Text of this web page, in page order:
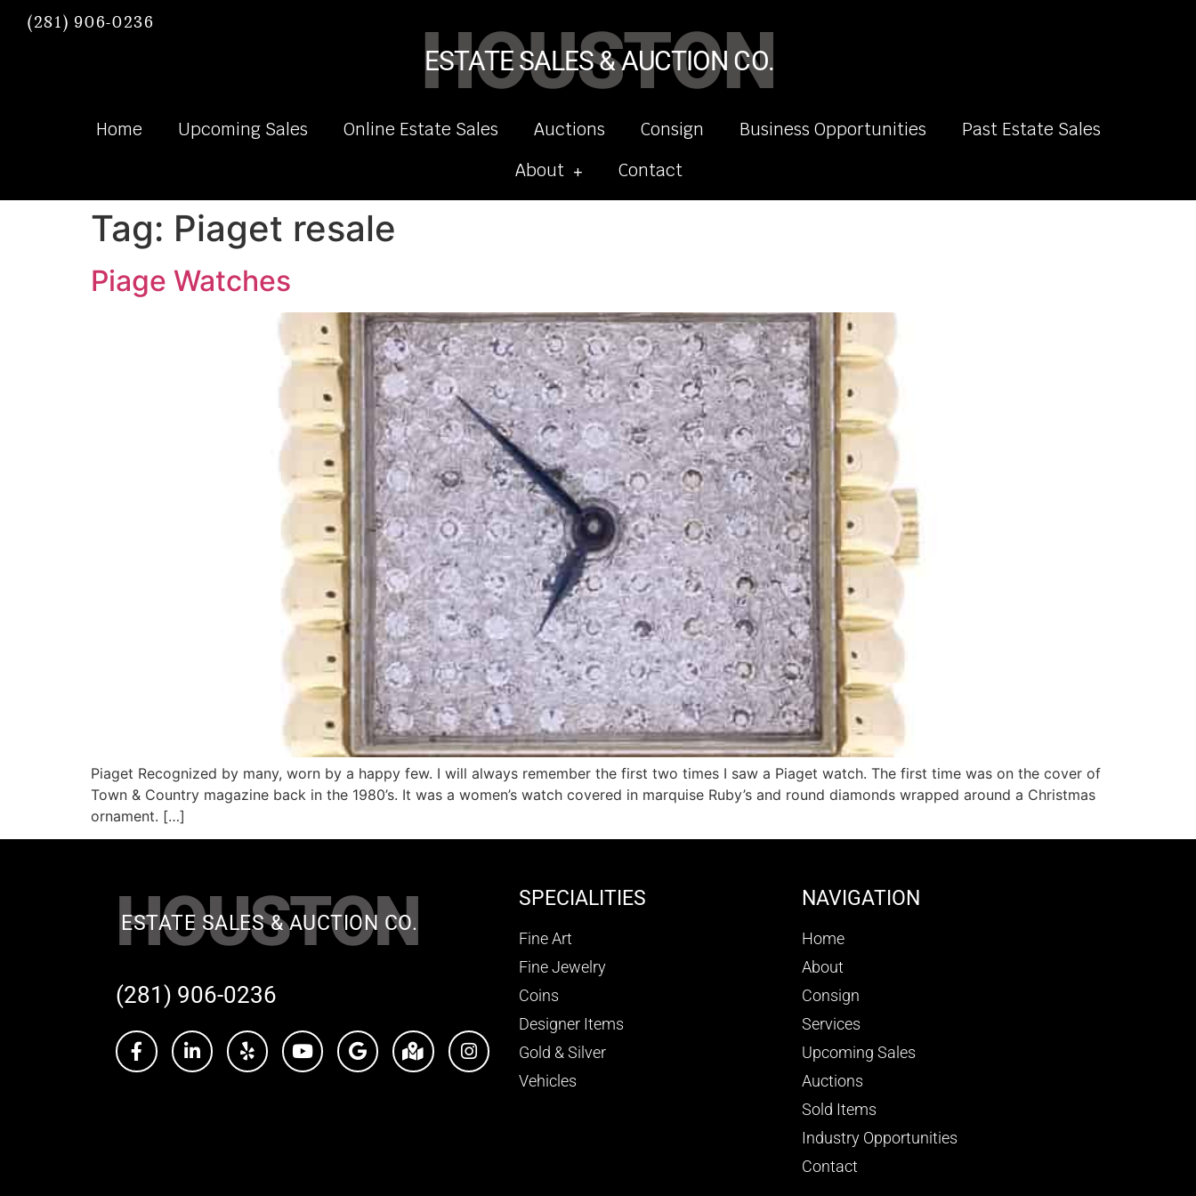
(281) 906-0236 HOUSTON
ESTATE SALES & AUCTION CO.
Home Upcoming Sales Online Estate Sales Auctions Consign Business Opportunities
Past Estate Sales
About
Contact
Tag: Piaget resale
Piage Watches
Piaget Recognized by many, worn by a happy few. I will always remember the first two times I saw a Piaget watch. The first time was on the cover of
Town & Country magazine back in the 1980’s. It was a women’s watch covered in marquise Ruby’s and round diamonds wrapped around a Christmas
ornament. […]
HOUSTON
ESTATE SALES & AUCTION CO.
(281) 906-0236
SPECIALITIES
Fine Art
Fine Jewelry
Coins
Designer Items
Gold & Silver
Vehicles
NAVIGATION
Home
About
Consign
Services
Upcoming Sales
Auctions
Sold Items
Industry Opportunities
Contact